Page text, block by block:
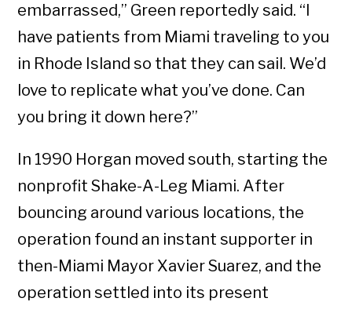
embarrassed,” Green reportedly said. “I
have patients from Miami traveling to you
in Rhode Island so that they can sail. We’d
love to replicate what you’ve done. Can
you bring it down here?”
In 1990 Horgan moved south, starting the
nonprofit Shake-A-Leg Miami. After
bouncing around various locations, the
operation found an instant supporter in
then-Miami Mayor Xavier Suarez, and the
operation settled into its present